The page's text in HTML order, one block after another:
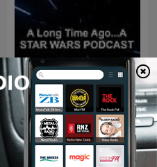
Star Wars Podcast